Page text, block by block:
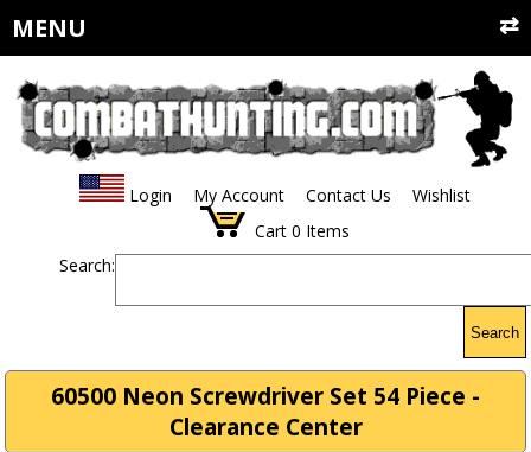
MENU
Login My Account Contact Us
Wishlist
Cart 0 Items
Search:
Search
60500 Neon Screwdriver Set 54 Piece -
Clearance Center